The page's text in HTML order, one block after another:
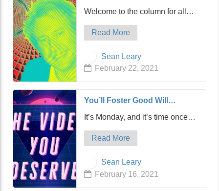
On Earth, You Need To Read
Welcome to the column for all
carbon-based life-forms. If you
breathe oxygen, this is for you.
especially Earth, well, then,
you’ve come to the right place.
Sorry, but I…
Read More
Sean Leary
February 22, 2021
You’ll Foster Good Will
Towards The Latest Video You
It’s Monday, and it’s time once
again for The Video You
Deserve. Now, the past several
been vintage stuff from the ‘80s,
which, arguably, is the golden
age of vi…
Read More
Sean Leary
February 16, 2021